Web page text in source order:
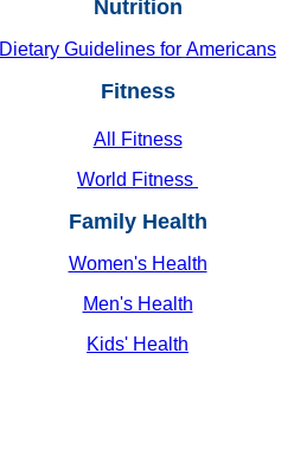
Nutrition
Dietary Guidelines for Americans
Fitness
All Fitness
World Fitness
Family Health
Women's Health
Men's Health
Kids' Health